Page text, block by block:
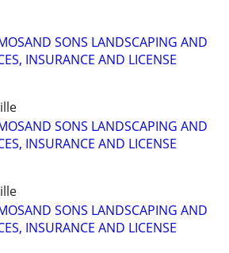
SONS LANDSCAPING AND
INSURANCE AND LICENSE
SONS LANDSCAPING AND
INSURANCE AND LICENSE
SONS LANDSCAPING AND
INSURANCE AND LICENSE